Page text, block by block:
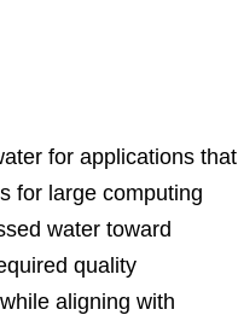
for applications that
for large computing
water toward
quality
aligning with